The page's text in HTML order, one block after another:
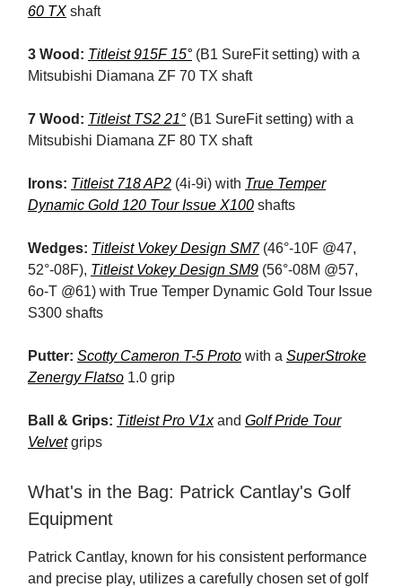
60 TX shaft
3 Wood: Titleist 915F 15° (B1 SureFit setting) with a
Mitsubishi Diamana ZF 70 TX shaft
7 Wood: Titleist TS2 21° (B1 SureFit setting) with a
Mitsubishi Diamana ZF 80 TX shaft
Irons: Titleist 718 AP2 (4i-9i) with True Temper
Dynamic Gold 120 Tour Issue X100 shafts
Wedges: Titleist Vokey Design SM7(46°-10F @47,
52°-08F), Titleist Vokey Design SM9 (56°-08M @57,
6o-T @61) with True Temper Dynamic Gold Tour Issue
S300 shafts
Putter: Scotty Cameron T-5 Proto with a SuperStroke
Zenergy Flatso 1.0 grip
Ball & Grips: Titleist Pro V1xand Golf Pride Tour
Velvetgrips
What's in the Bag: Patrick Cantlay's Golf
Equipment
Patrick Cantlay, known for his consistent performance
and precise play, utilizes a carefully chosen set of golf